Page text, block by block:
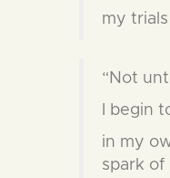
my
“Not
I begin
in my
spark of